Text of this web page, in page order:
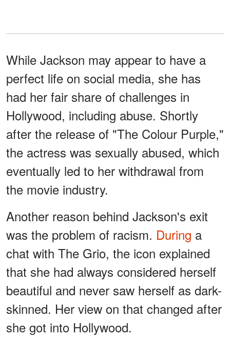
While Jackson may appear to have a
perfect life on social media, she has
had her fair share of challenges in
Hollywood, including abuse. Shortly
after the release of "The Colour Purple,"
the actress was sexually abused, which
eventually led to her withdrawal from
the movie industry.
Another reason behind Jackson's exit
was the problem of racism. During a
chat with The Grio, the icon explained
that she had always considered herself
beautiful and never saw herself as dark-
skinned. Her view on that changed after
she got into Hollywood.